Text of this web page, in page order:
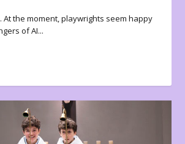
. At the moment, playwrights seem happy
of AI...